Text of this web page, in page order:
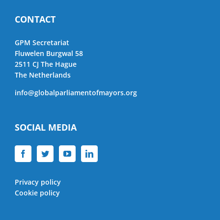
CONTACT
GPM Secretariat
Fluwelen Burgwal 58
2511 CJ The Hague
The Netherlands
info@globalparliamentofmayors.org
SOCIAL MEDIA
Privacy policy
Cookie policy